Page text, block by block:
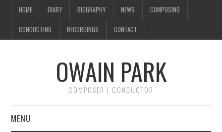
HOME DIARY BIOGRAPHY NEWS COMPOSING
CONDUCTING RECORDINGS CONTACT
OWAIN PARK
COMPOSER | CONDUCTOR
MENU